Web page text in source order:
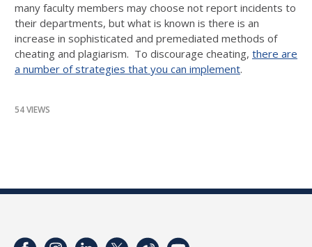
many faculty members may choose not report incidents to
their departments, but what is known is there is an
increase in sophisticated and premediated methods of
cheating and plagiarism. To discourage cheating, there are
a number of strategies that you can implement.
54 VIEWS